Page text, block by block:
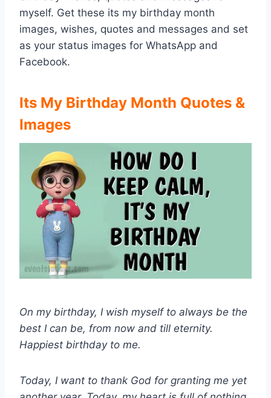
myself. Get these its my birthday month
images, wishes, quotes and messages and set
as your status images for WhatsApp and
Facebook.
Its My Birthday Month Quotes &
Images
On my birthday, I wish myself to always be the
best I can be, from now and till eternity.
Happiest birthday to me.
Today, I want to thank God for granting me yet